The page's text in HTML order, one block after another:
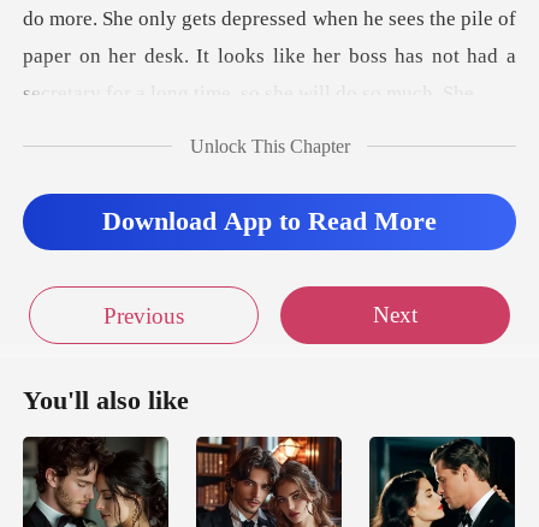
do more. She only gets depressed when he sees the pile of
paper on her desk.
Unlock This Chapter
Download App to Read More
Previous Next
You'll also like